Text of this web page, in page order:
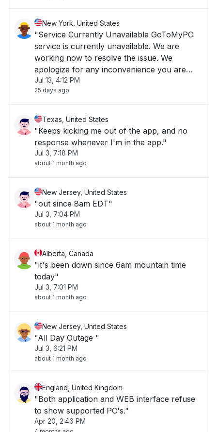
New York, United States
"Service Currently Unavailable GoToMyPC
service is currently unavailable. We are
working now to resolve the issue. We
apologize for any inconvenience you are
experiencing and we appreciate your
patience."
Jul 13, 4:12 PM
25 days ago
Texas, United States
"Keeps kicking me out of the app, and no
response whenever I'm in the app."
Jul 3, 7:18 PM
about 1 month ago
New Jersey, United States
"out since 8am EDT"
Jul 3, 7:04 PM
about 1 month ago
Alberta, Canada
"it's been down since 6am mountain time
today"
Jul 3, 7:01 PM
about 1 month ago
New Jersey, United States
"All Day Outage "
Jul 3, 6:21 PM
about 1 month ago
England, United Kingdom
"Both application and WEB interface refuse
to show supported PC's."
Apr 20, 2:46 PM